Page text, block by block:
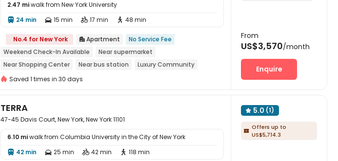
2.47 miwalk from New York University
 24 min  15 min  17 min  48 min
No.4 for New York  Apartment
No Service Fee
Weekend Check-In Available
Near supermarket
Near Shopping Center
Near bus station
Luxury Community
City View
In-unit Washer/Dryer
Saved 1 times in 30 days
From
US$3,570/month
Enquire
TERRA
47-45 Davis Court, New York, New York 11101
6.10 miwalk from Columbia University in the City of New York
 42 min  25 min  42 min  118 min
 5.0 (1)
 Offers up to
US$5,714.3